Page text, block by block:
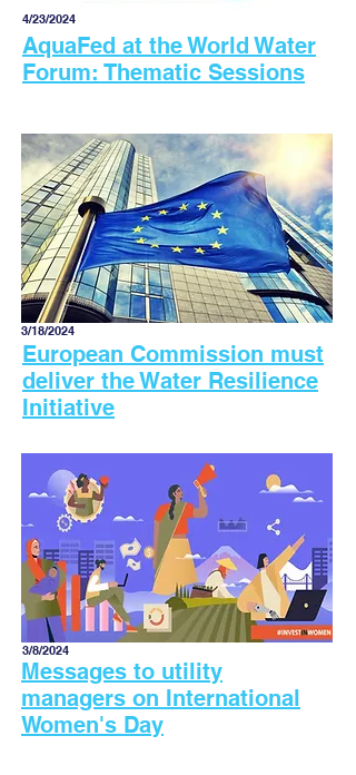
4/23/2024
AquaFed at the World Water
Forum: Thematic Sessions
3/18/2024
European Commission must
deliver the Water Resilience
Initiative
3/8/2024
Messages to utility
managers on International
Women's Day